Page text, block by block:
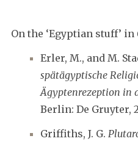
On the ‘Egyptian stuff’ in
Erler, M., and M.
spätägyptische
Ägyptenrezeption in
Berlin: De Gruyter,
Griffiths, J. G.